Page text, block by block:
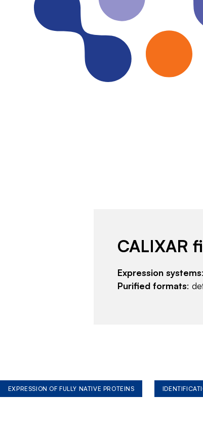
CALIXAR
Expression systems
Purified formats:
EXPRESSION OF FULLY NATIVE PROTEINS